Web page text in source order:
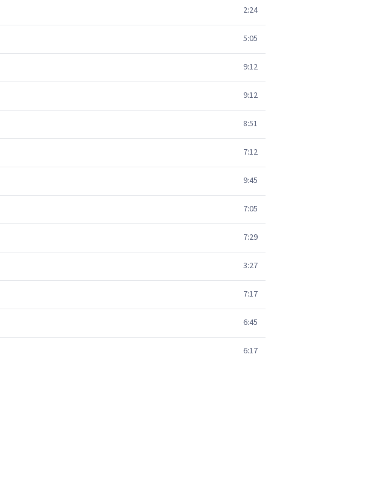
2:24
5:05
9:12
9:12
8:51
7:12
9:45
7:05
7:29
3:27
7:17
6:45
6:17